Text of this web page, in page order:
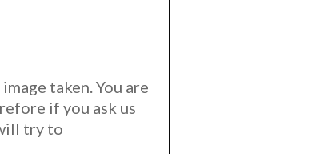
taken. You are
if you ask us
try to